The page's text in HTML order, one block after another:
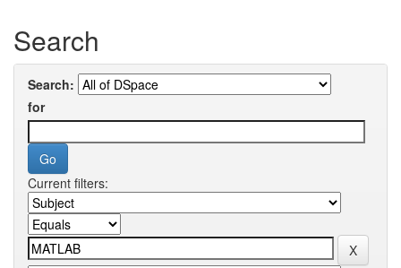
Search
Search:
for
Current filters: